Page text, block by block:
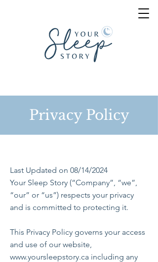
Privacy Policy
Last Updated on 08/14/2024
Your Sleep Story (“Company”, “we”,
“our” or “us”) respects your privacy
and is committed to protecting it.
This Privacy Policy governs your access
and use of our website,
www.yoursleepstory.ca including any